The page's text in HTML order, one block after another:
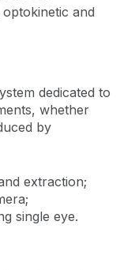
and
dedicated to
whether
by
extraction;
single eye.